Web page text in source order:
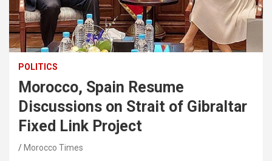
POLITICS
Morocco, Spain Resume
Discussions on Strait of Gibraltar
Fixed Link Project
Morocco Times